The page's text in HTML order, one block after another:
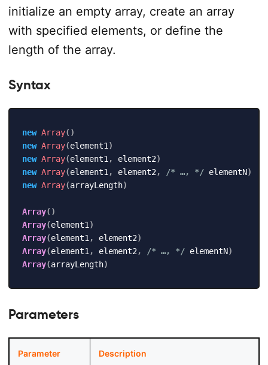
initialize an empty array, create an array
with specified elements, or define the
length of the array.
Syntax
new Array( )
new Array(element1 )
new Array(element1 , element2)
new Array(element1 , element2 , /* …, */ elementN)
new Array(arrayLength)
Array( )
Array(element1 )
Array(element1 , element2)
Array(element1 , element2 , /* …, */ elementN)
Array(arrayLength)
Parameters
Parameter Description